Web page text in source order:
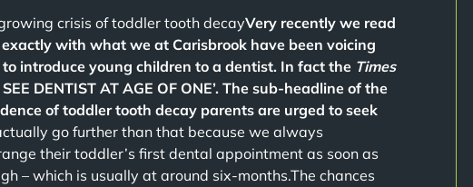
crisis of toddler tooth decayVery recently we read
with what we at Carisbrook have been voicing
introduce young children to a dentist. In fact the Times
DENTIST AT AGE OF ONE’. The sub-headline of the
of toddler tooth decay parents are urged to seek
go further than that because we always
their toddler’s first dental appointment as soon as
– which is usually at around six-months.The chances